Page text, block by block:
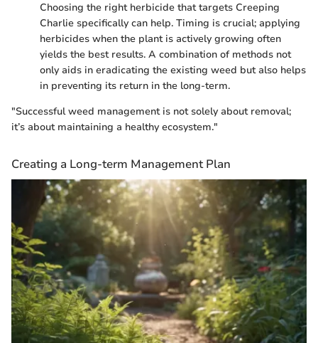
Choosing the right herbicide that targets Creeping
Charlie specifically can help. Timing is crucial; applying
herbicides when the plant is actively growing often
yields the best results. A combination of methods not
only aids in eradicating the existing weed but also helps
in preventing its return in the long-term.
"Successful weed management is not solely about removal;
it’s about maintaining a healthy ecosystem."
Creating a Long-term Management Plan